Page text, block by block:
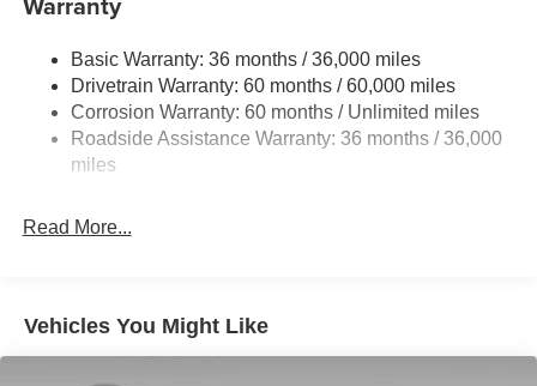
Multi-Link Rear Suspension w/Coil Springs
4-Wheel Disc Brakes w/4-Wheel ABS, Front And Rear
Vented Discs, Brake Assist, Hill Hold Control and
Electric Parking Brake
Basic Warranty: 36 months / 36,000 miles
Drivetrain Warranty: 60 months / 60,000 miles
Corrosion Warranty: 60 months / Unlimited miles
Roadside Assistance Warranty: 36 months / 36,000
miles
Read More...
Vehicles You Might Like